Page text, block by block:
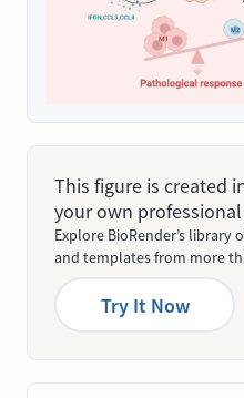
This figure is created
your own
Explore BioRender’s library
and templates from more
Try It Now